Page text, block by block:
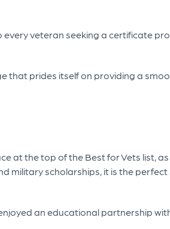
veteran seeking a certificate
that prides itself on providing a
at the top of the Best for Vets list,
military scholarships, it is the
an educational partnership